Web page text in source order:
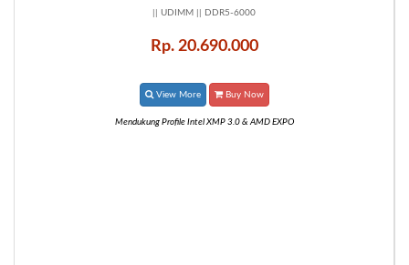
|| UDIMM || DDR5-6000
Rp. 20.690.000
View More Buy Now
Mendukung Profile Intel XMP 3.0 & AMD EXPO